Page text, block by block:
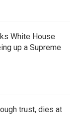
White House
up a Supreme
trust, dies at